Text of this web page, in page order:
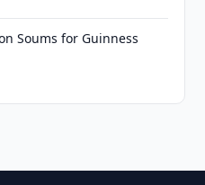
Soums for Guinness